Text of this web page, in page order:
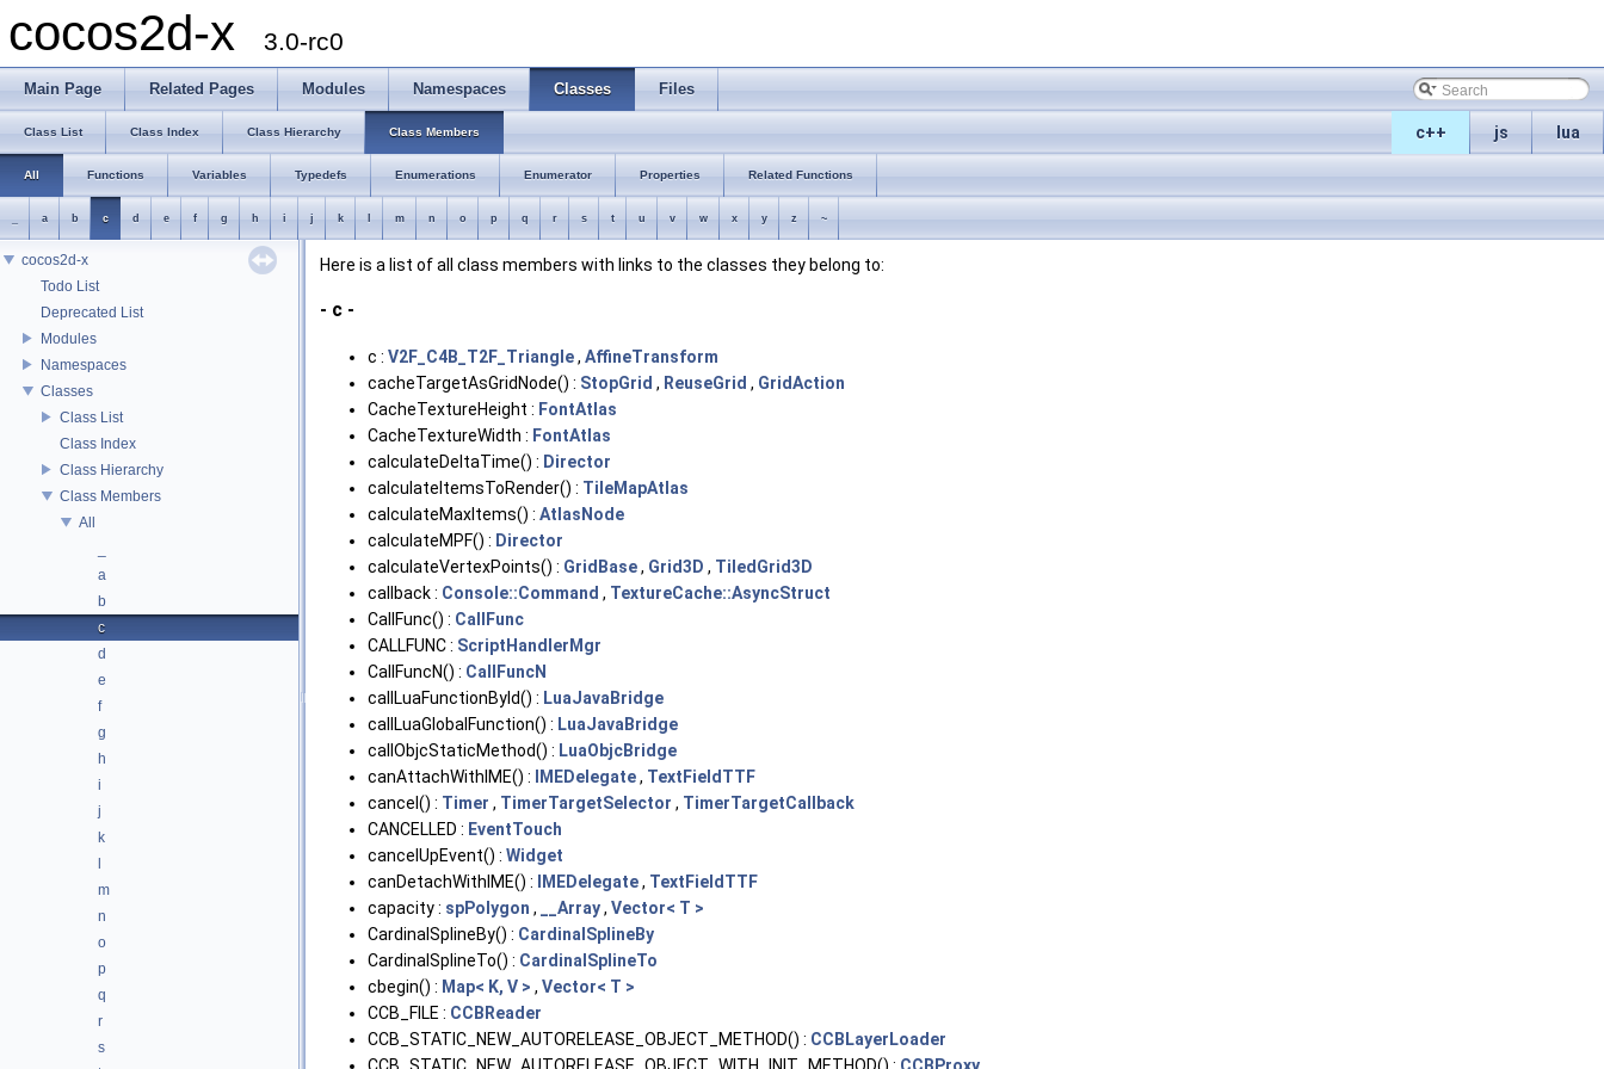
cocos2d-x 3.0-rc0
Main Page Related Pages Modules Namespaces Classes Files
c++ js lua
Class List Class Index Class Hierarchy Class Members
All Functions Variables Typedefs Enumerations Enumerator Properties Related Functions
a b c d e f g h i j k m n o p q r s t u v w x y z ~
cocos2d-x
Todo List
Deprecated List
Modules
Namespaces
Classes
Class List
Class Index
Class Hierarchy
Class Members
All
a
b
c
d
e
f
g
h
i
j
k
l
m
n
o
p
q
r
s
Here is a list of all class members with links to the classes they belong to:
- c -
c : V2F_C4B_T2F_Triangle, AffineTransform
cacheTargetAsGridNode() : StopGrid , ReuseGrid , GridAction
CacheTextureHeight : FontAtlas
CacheTextureWidth : FontAtlas
calculateDeltaTime() : Director
calculateItemsToRender() : TileMapAtlas
calculateMaxItems() : AtlasNode
calculateMPF() : Director
calculateVertexPoints() : GridBase, Grid3D , TiledGrid3D
callback : Console::Command , TextureCache::AsyncStruct
CallFunc() : CallFunc
CALLFUNC : ScriptHandlerMgr
CallFuncN() : CallFuncN
callLuaFunctionById() : LuaJavaBridge
callLuaGlobalFunction() : LuaJavaBridge
callObjcStaticMethod() : LuaObjcBridge
canAttachWithIME() :
IMEDelegate, TextFieldTTF
cancel() : Timer , TimerTargetSelector , TimerTargetCallback
CANCELLED : EventTouch
cancelUpEvent() : Widget
canDetachWithIME() :
IMEDelegate, TextFieldTTF
capacity : spPolygon , __Array, Vector< T >
CardinalSplineBy() : CardinalSplineBy
CardinalSplineTo() : CardinalSplineTo
cbegin() : Map< K, V > , Vector< T >
CCB_FILE : CCBReader
CCB_STATIC_NEW_AUTORELEASE_OBJECT_METHOD() : CCBLayerLoader
CCB_STATIC_NEW_AUTORELEASE_OBJECT_WITH_INIT_METHOD() : CCBProxy